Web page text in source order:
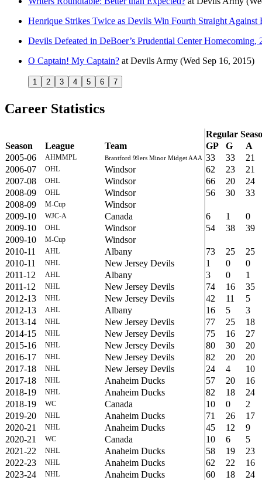
Henrique Strikes Twice as Devils Win Fourth Straight Against
Devils Defeated in DeBoer’s Prudential Center Homecoming,
O Captain! My Captain? at Devils Army (Wed Sep 16, 2015)
1 2 3 4 5 6 7
Career Statistics
Regular
Season
League Team GP G
A
2005-06
AHMMPL Brantford 99ers Minor Midget AAA 33 33
21
2006-07
OHL Windsor 62 23
21
2007-08
OHL Windsor 66 20
24
2008-09
OHL Windsor 56 30
33
2008-09
M-Cup
Windsor
2009-10
WJC-A Canada 6 1
0
2009-10
OHL Windsor 54 38
39
2009-10
M-Cup
Windsor
2010-11
AHL Albany 73 25
25
2010-11
NHL New Jersey Devils 1 0
0
2011-12
AHL Albany 3 0
1
2011-12
NHL New Jersey Devils 74 16
35
2012-13
NHL New Jersey Devils 42 11
5
2012-13
AHL Albany 16 5
3
2013-14
NHL New Jersey Devils 77 25
18
2014-15
NHL New Jersey Devils 75 16
27
2015-16
NHL New Jersey Devils 80 30
20
2016-17
NHL New Jersey Devils 82 20
20
2017-18
NHL New Jersey Devils 24 4
10
2017-18
NHL Anaheim Ducks 57 20
16
2018-19
NHL Anaheim Ducks 82 18
24
2018-19
WC Canada 10 0
2
2019-20
NHL Anaheim Ducks 71 26
17
2020-21
NHL Anaheim Ducks 45 12
9
2020-21
WC Canada 10 6
5
2021-22
NHL Anaheim Ducks 58 19
23
2022-23
NHL Anaheim Ducks 62 22
16
2023-24
NHL Anaheim Ducks 60 18
24